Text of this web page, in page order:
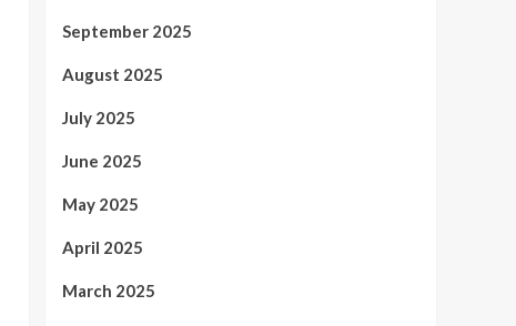
September 2025
August 2025
July 2025
June 2025
May 2025
April 2025
March 2025